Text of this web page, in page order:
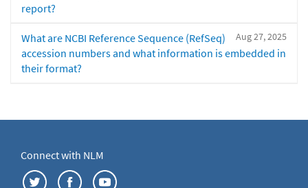
report?
Aug 27, 2025
What are NCBI Reference Sequence (RefSeq)
accession numbers and what information is embedded in
their format?
Connect with NLM